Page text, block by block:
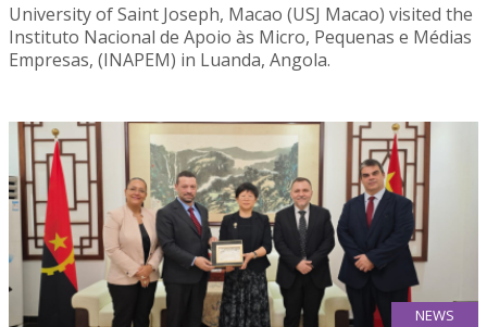
University of Saint Joseph, Macao (USJ Macao) visited the
Instituto Nacional de Apoio às Micro, Pequenas e Médias
Empresas, (INAPEM) in Luanda, Angola.
NEWS